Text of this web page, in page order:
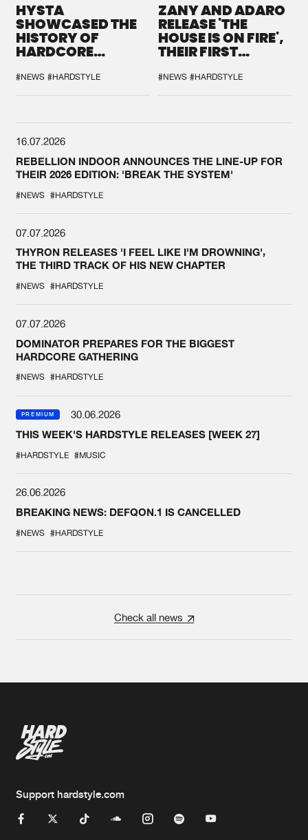
HYSTA
SHOWCASED THE
HISTORY OF
HARDCORE
SPOTLIGHT AT
DEFQON.1
#NEWS #HARDSTYLE
ZANY AND ADARO
RELEASE 'THE
HOUSE IS ON FIRE',
THEIR FIRST
#NEWS #HARDSTYLE
16.07.2026
REBELLION INDOOR ANNOUNCES THE LINE-UP FOR
THEIR 2026 EDITION: 'BREAK THE SYSTEM'
#NEWS #HARDSTYLE
07.07.2026
THYRON RELEASES 'I FEEL LIKE I'M DROWNING',
THE THIRD TRACK OF HIS NEW CHAPTER
#NEWS #HARDSTYLE
07.07.2026
DOMINATOR PREPARES FOR THE BIGGEST
HARDCORE GATHERING
#NEWS #HARDSTYLE
PREMIUM
30.06.2026
THIS WEEK'S HARDSTYLE RELEASES [WEEK 27]
#HARDSTYLE #MUSIC
26.06.2026
BREAKING NEWS: DEFQON.1 IS CANCELLED
#NEWS #HARDSTYLE
Check all news
Support hardstyle.com